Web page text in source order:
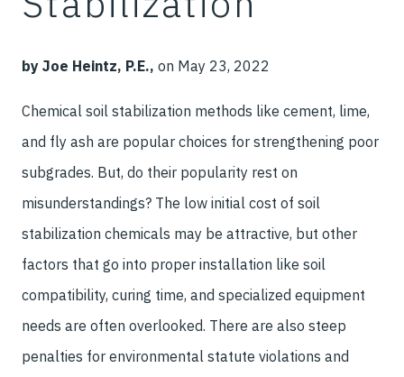
by Joe Heintz, P.E., on May 23, 2022
Chemical soil stabilization methods like cement, lime,
and fly ash are popular choices for strengthening poor
subgrades. But, do their popularity rest on
misunderstandings? The low initial cost of soil
stabilization chemicals may be attractive, but other
factors that go into proper installation like soil
compatibility, curing time, and specialized equipment
needs are often overlooked. There are also steep
penalties for environmental statute violations and